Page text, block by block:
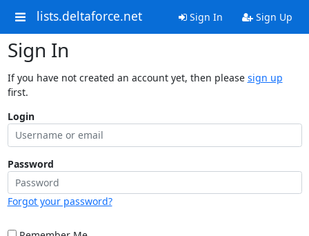
lists.deltaforce.net Sign In Sign Up
Sign In
If you have not created an account yet, then please sign up
first.
Login
Password
Forgot your password?